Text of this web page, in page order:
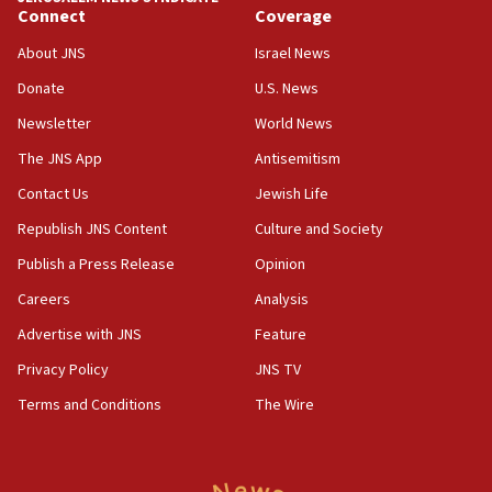
18:39
‘No famine in Gaza,’ Israeli foreign ministry says,
the empirical data’
18:28
CAMERA says it got ‘Financial Times’ to correct
‘false claim that linked AIPAC to Benjamin
Netanyahu’
18:23
AAUP member in Michigan opposes professor
Act in response to new local club president’s Jew-
hatred, 30 southern California rabbis, Jewish
Connect
About JNS
Donate
Newsletter
The JNS App
Contact Us
Republish JNS Content
Publish a Press Release
Careers
Advertise with JNS
Privacy Policy
Terms and Conditions
Coverage
Israel News
U.S. News
World News
Antisemitism
Jewish Life
Culture and Society
Opinion
Analysis
Feature
JNS TV
The Wire